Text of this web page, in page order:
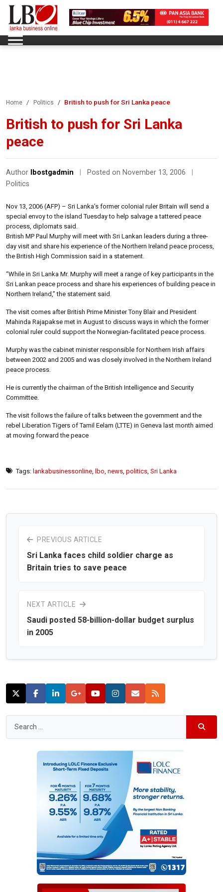
Home Politics British to push for Sri Lanka peace
British to push for Sri Lanka
peace
Author lbostgadmin Posted on November 13, 2006
Politics
Nov 13, 2006 (AFP) – Sri Lanka’s former colonial ruler Britain will send a
special envoy to the island Tuesday to help salvage a tattered peace
process, diplomats said.
British MP Paul Murphy will meet with Sri Lankan leaders during a three-
day visit and share his experience of the Northern Ireland peace process,
the British High Commission said in a statement.
“While in Sri Lanka Mr. Murphy will meet a range of key participants in the
Sri Lankan peace process and share his experiences of building peace in
Northern Ireland,” the statement said.
The visit comes after British Prime Minister Tony Blair and President
Mahinda Rajapakse met in August to discuss ways in which the former
colonial ruler could support the Norwegian-facilitated peace process.
Murphy was the cabinet minister responsible for Northern Irish affairs
between 2002 and 2005 and was closely involved in the Northern Ireland
peace process.
He is currently the chairman of the British Intelligence and Security
Committee.
The visit follows the failure of talks between the government and the
rebel Liberation Tigers of Tamil Eelam (LTTE) in Geneva last month aimed
at moving forward the peace
Tags: lankabusinessonline lbo news politics Sri Lanka
PREVIOUS ARTICLE
Sri Lanka faces child soldier charge as
Britain tries to save peace
NEXT ARTICLE
Saudi posted 58-billion-dollar budget surplus
in 2005